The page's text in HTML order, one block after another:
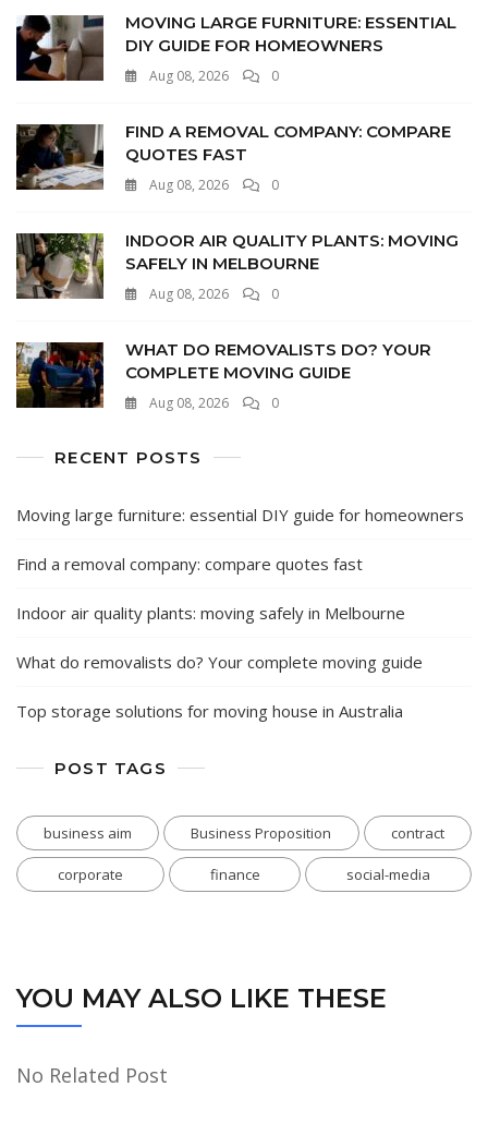
MOVING LARGE FURNITURE: ESSENTIAL
DIY GUIDE FOR HOMEOWNERS
Aug 08, 2026 0
FIND A REMOVAL COMPANY: COMPARE
QUOTES FAST
Aug 08, 2026 0
INDOOR AIR QUALITY PLANTS: MOVING
SAFELY IN MELBOURNE
Aug 08, 2026 0
WHAT DO REMOVALISTS DO? YOUR
COMPLETE MOVING GUIDE
Aug 08, 2026 0
RECENT POSTS
Moving large furniture: essential DIY guide for homeowners
Find a removal company: compare quotes fast
Indoor air quality plants: moving safely in Melbourne
What do removalists do? Your complete moving guide
Top storage solutions for moving house in Australia
POST TAGS
business aim Business Proposition contract
corporate finance social-media
YOU MAY ALSO LIKE THESE
No Related Post